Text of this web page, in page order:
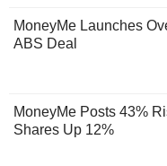
MoneyMe Launches
ABS Deal
MoneyMe Posts 43%
Shares Up 12%